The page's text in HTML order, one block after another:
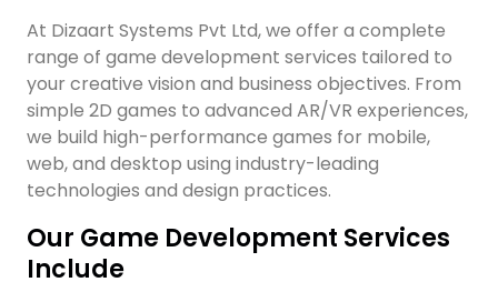
At Dizaart Systems Pvt Ltd, we offer a complete
range of game development services tailored to
your creative vision and business objectives. From
simple 2D games to advanced AR/VR experiences,
we build high-performance games for mobile,
web, and desktop using industry-leading
technologies and design practices.
Our Game Development Services
Include